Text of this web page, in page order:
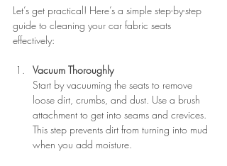
Let’s get practical! Here’s a simple step-by-step
guide to cleaning your car fabric seats
effectively:
Vacuum Thoroughly
Start by vacuuming the seats to remove
loose dirt, crumbs, and dust. Use a brush
attachment to get into seams and crevices.
This step prevents dirt from turning into mud
when you add moisture.